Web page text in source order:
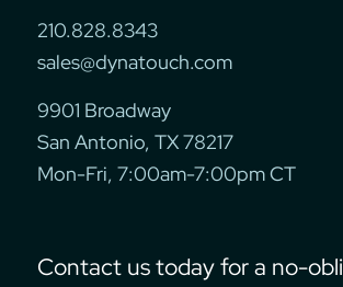
210.828.8343
sales@dynatouch.com
9901 Broadway
San Antonio, TX 78217
Mon-Fri, 7:00am-7:00pm CT
Contact us today for a no-